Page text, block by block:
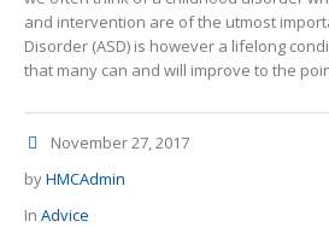
and intervention are of the utmost
Disorder (ASD) is however a lifelong
that many can and will improve to the
November 27, 2017
byHMCAdmin
In Advice